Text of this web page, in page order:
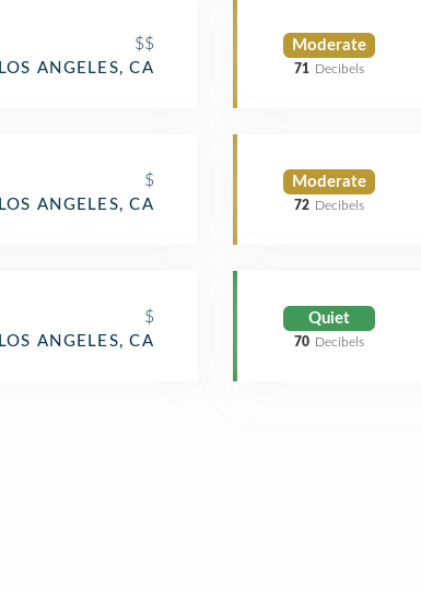
$$
LOS ANGELES, CA
$
LOS ANGELES, CA
$
LOS ANGELES, CA
Moderate
71 Decibels
Moderate
72 Decibels
Quiet
70 Decibels